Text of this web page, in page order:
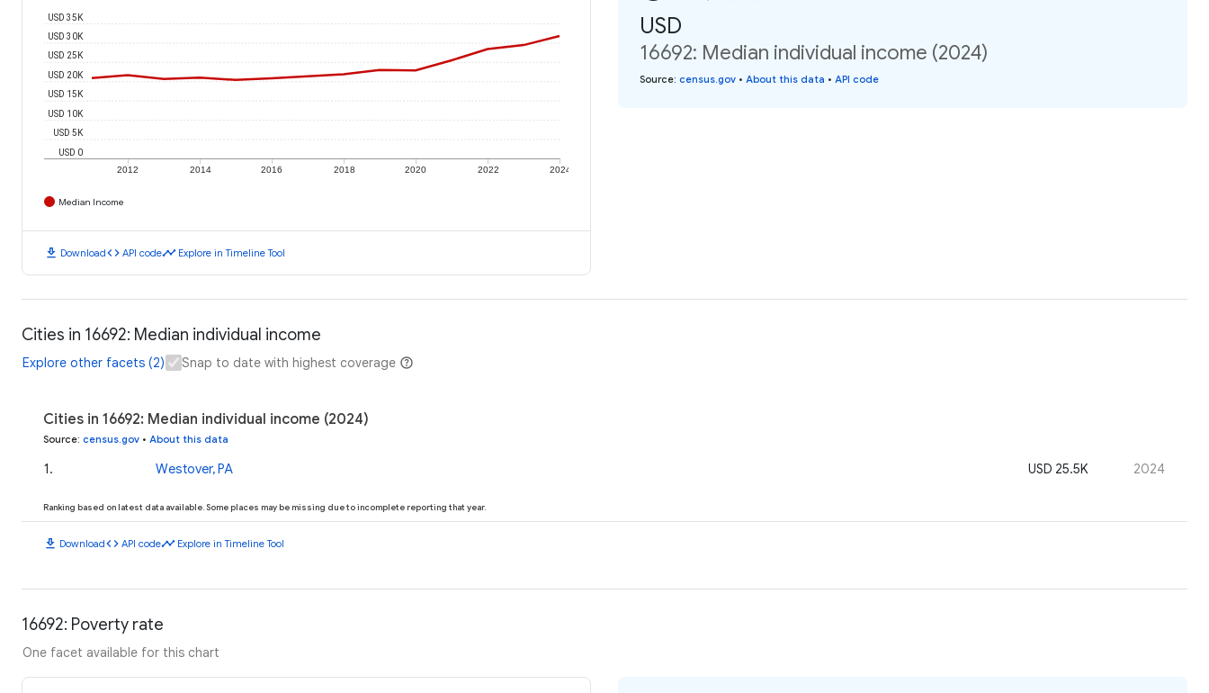
2012 2014 2016 2018 2020 2022 2024
USD 0
USD 5K
USD 10K
USD 15K
USD 20K
USD 25K
USD 30K
USD 35K
Median Income
download Downloadcode API codetimeline Explore in Timeline Tool
USD
16692: Median individual income (2024)
Source: census.gov • About this data • API code
Cities in 16692: Median individual income
Explore other facets (2) Snap to date with highest coverage
Cities in 16692: Median individual income (2024)
Source: census.gov • About this data
1. Westover, PA USD 25.5K 2024
Ranking based on latest data available. Some places may be missing due to incomplete reporting that year.
download Downloadcode API codetimeline Explore in Timeline Tool
16692: Poverty rate
One facet available for this chart